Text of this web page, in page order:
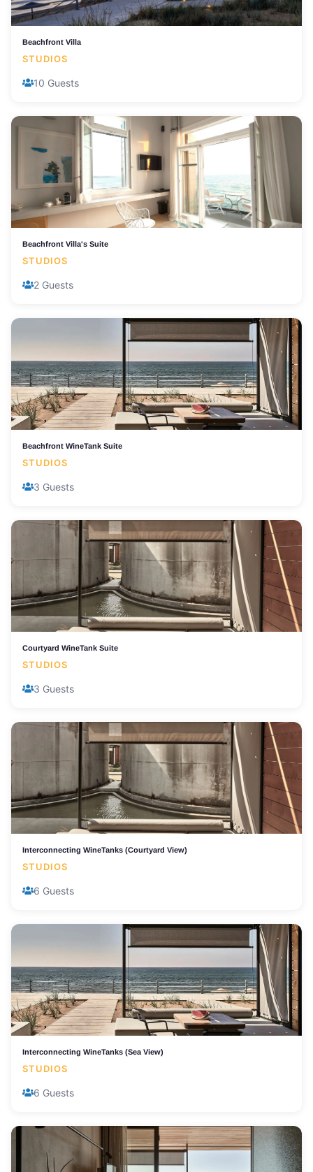
Beachfront Villa
STUDIOS
10 Guests
Beachfront Villa's Suite
STUDIOS
2 Guests
Beachfront WineTank Suite
STUDIOS
3 Guests
Courtyard WineTank Suite
STUDIOS
3 Guests
Interconnecting WineTanks (Courtyard View)
STUDIOS
6 Guests
Interconnecting WineTanks (Sea View)
STUDIOS
6 Guests